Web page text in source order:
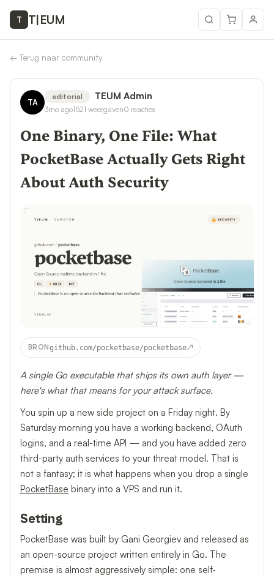
T T|EUM
← Terug naar community
TA
editorial TEUM Admin
3mo ago1521 weergaven0 reacties
One Binary, One File: What
PocketBase Actually Gets Right
About Auth Security
BRONgithub.com/pocketbase/pocketbase↗
A single Go executable that ships its own auth layer —
here's what that means for your attack surface.
You spin up a new side project on a Friday night. By
Saturday morning you have a working backend, OAuth
logins, and a real-time API — and you have added zero
third-party auth services to your threat model. That is
not a fantasy; it is what happens when you drop a single
PocketBase binary into a VPS and run it.
Setting
PocketBase was built by Gani Georgiev and released as
an open-source project written entirely in Go. The
premise is almost aggressively simple: one self-